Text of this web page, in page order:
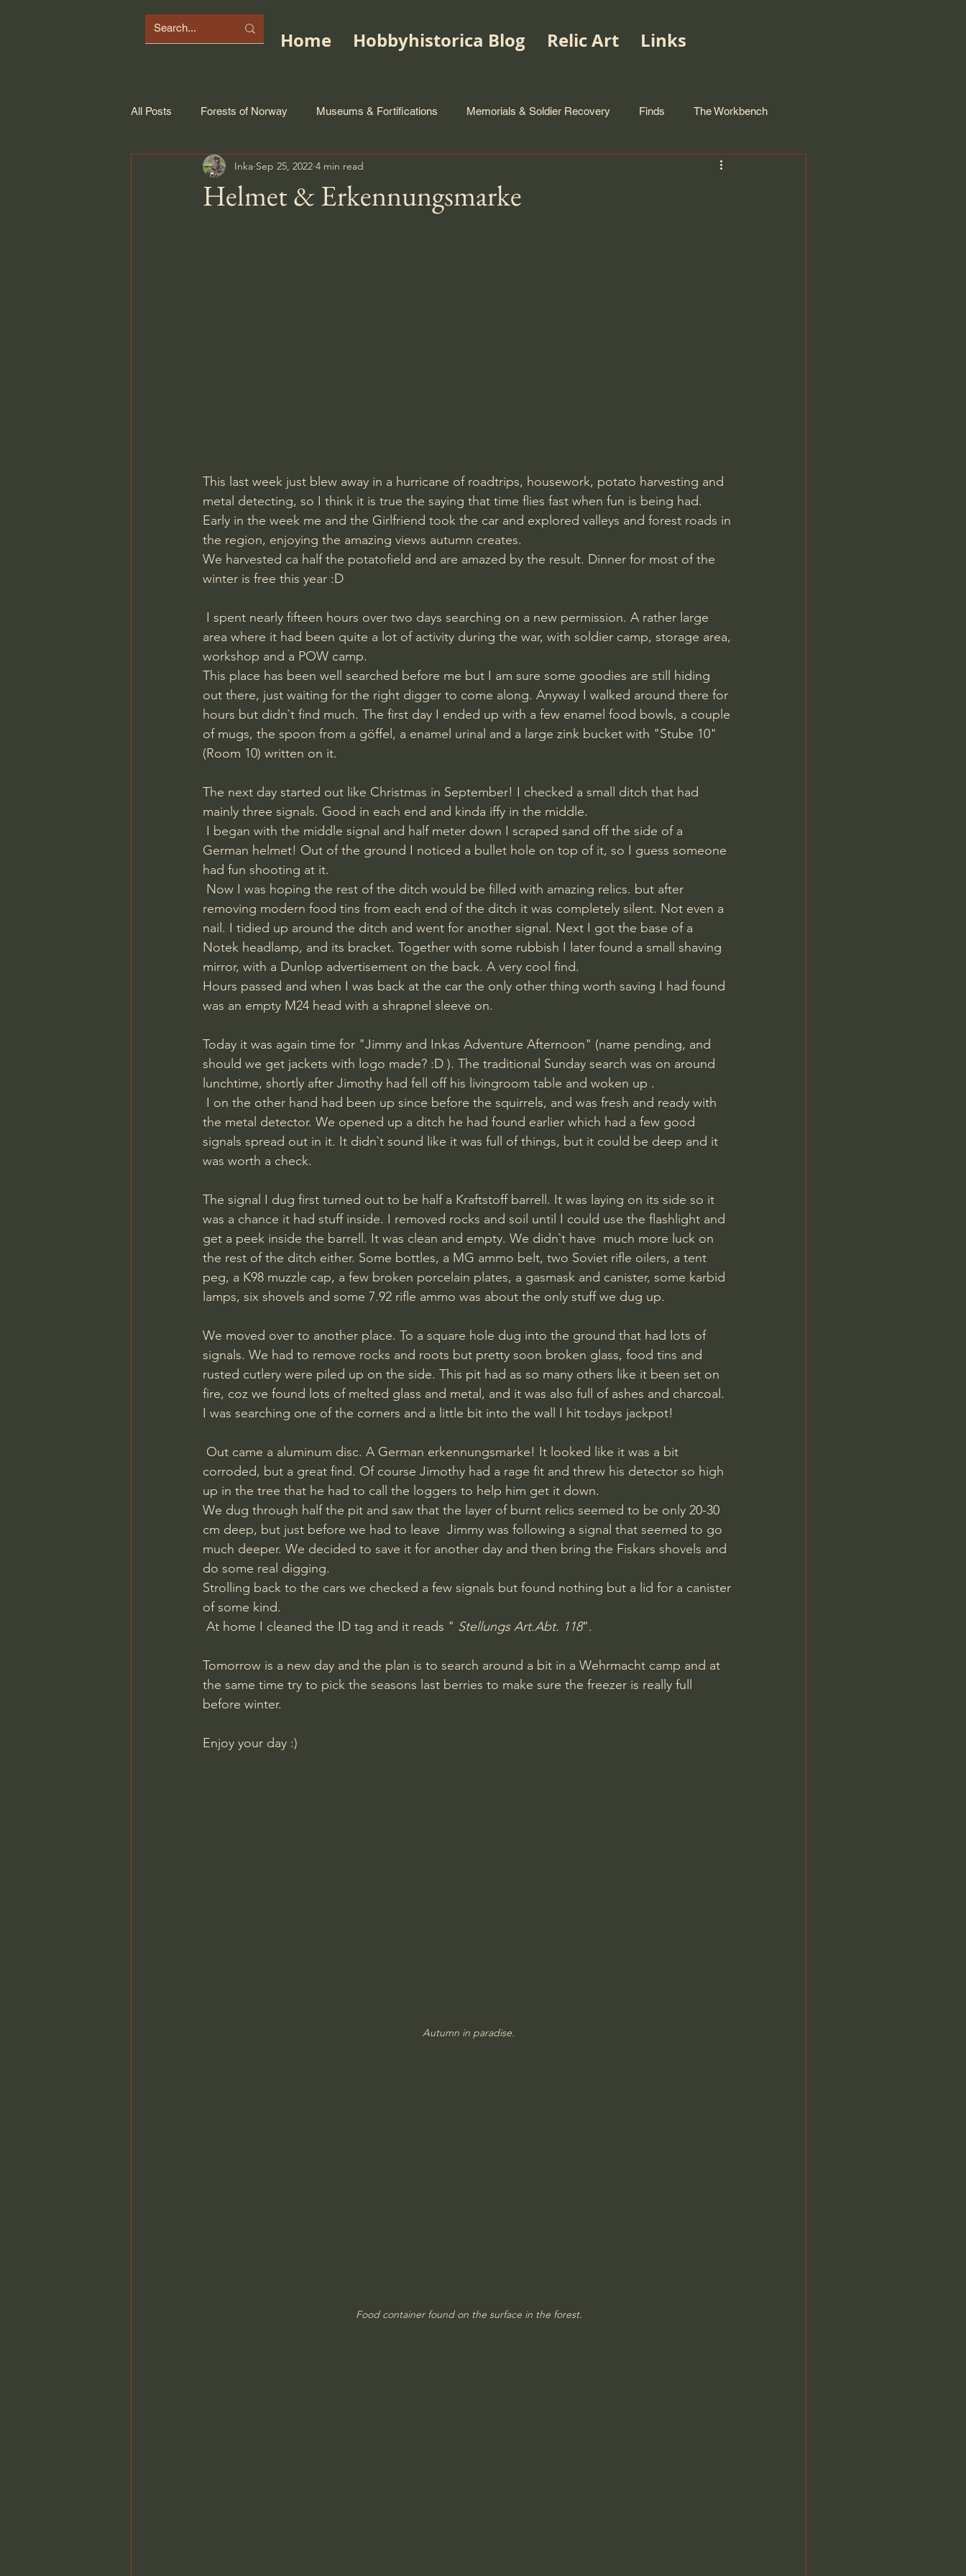
Home Hobbyhistorica Blog Relic Art Links
All Posts Forests of Norway Museums & Fortifications Memorials & Soldier Recovery Finds The Workbench
Helmet & Erkennungsmarke
Inka Sep 25, 2022 4 min read
This last week just blew away in a hurricane of roadtrips, housework, potato harvesting and
metal detecting, so I think it is true the saying that time flies fast when fun is being had.
Early in the week me and the Girlfriend took the car and explored valleys and forest roads in
the region, enjoying the amazing views autumn creates.
We harvested ca half the potatofield and are amazed by the result. Dinner for most of the
winter is free this year :D
area where it had been quite a lot of activity during the war, with soldier camp, storage area,
workshop and a POW camp.
This place has been well searched before me but I am sure some goodies are still hiding
out there, just waiting for the right digger to come along. Anyway I walked around there for
hours but didn`t find much. The first day I ended up with a few enamel food bowls, a couple
of mugs, the spoon from a göffel, a enamel urinal and a large zink bucket with "Stube 10"
(Room 10) written on it.
The next day started out like Christmas in September! I checked a small ditch that had
mainly three signals. Good in each end and kinda iffy in the middle.
German helmet! Out of the ground I noticed a bullet hole on top of it, so I guess someone
had fun shooting at it.
removing modern food tins from each end of the ditch it was completely silent. Not even a
nail. I tidied up around the ditch and went for another signal. Next I got the base of a
Notek headlamp, and its bracket. Together with some rubbish I later found a small shaving
mirror, with a Dunlop advertisement on the back. A very cool find.
Hours passed and when I was back at the car the only other thing worth saving I had found
was an empty M24 head with a shrapnel sleeve on.
Today it was again time for "Jimmy and Inkas Adventure Afternoon" (name pending, and
should we get jackets with logo made? :D ). The traditional Sunday search was on around
lunchtime, shortly after Jimothy had fell off his livingroom table and woken up .
the metal detector. We opened up a ditch he had found earlier which had a few good
signals spread out in it. It didn`t sound like it was full of things, but it could be deep and it
was worth a check.
The signal I dug first turned out to be half a Kraftstoff barrell. It was laying on its side so it
was a chance it had stuff inside. I removed rocks and soil until I could use the flashlight and
get a peek inside the barrell. It was clean and empty. We didn`t have  much more luck on
the rest of the ditch either. Some bottles, a MG ammo belt, two Soviet rifle oilers, a tent
peg, a K98 muzzle cap, a few broken porcelain plates, a gasmask and canister, some karbid
lamps, six shovels and some 7.92 rifle ammo was about the only stuff we dug up.
We moved over to another place. To a square hole dug into the ground that had lots of
signals. We had to remove rocks and roots but pretty soon broken glass, food tins and
rusted cutlery were piled up on the side. This pit had as so many others like it been set on
fire, coz we found lots of melted glass and metal, and it was also full of ashes and charcoal.
I was searching one of the corners and a little bit into the wall I hit todays jackpot!
corroded, but a great find. Of course Jimothy had a rage fit and threw his detector so high
up in the tree that he had to call the loggers to help him get it down.
We dug through half the pit and saw that the layer of burnt relics seemed to be only 20-30
cm deep, but just before we had to leave​  Jimmy was following a signal that seemed to go
much deeper. We decided to save it for another day and then bring the Fiskars shovels and
do some real digging.
Strolling back to the cars we checked a few signals but found nothing but a lid for a canister
of some kind.
​ At home I cleaned the ID tag and it reads " Stellungs Art.Abt. 118".
Tomorrow is a new day and the plan is to search around a bit in a Wehrmacht camp and at
the same time try to pick the seasons last berries to make sure the freezer is really full
before winter.
​Enjoy your day :)
Autumn in paradise.
Food container found on the surface in the forest.